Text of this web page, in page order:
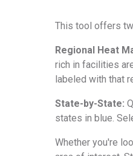
This tool offers
Regional Heat
rich in facilities
labeled with that
State-by-State:
states in blue.
Whether you're